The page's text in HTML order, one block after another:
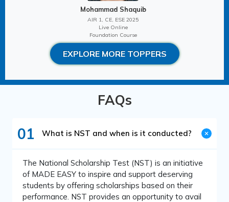
Mohammad Shaquib
AIR 1, CE, ESE 2025
Live Online
Foundation Course
EXPLORE MORE TOPPERS
FAQs
01 What is NST and when is it conducted?
The National Scholarship Test (NST) is an initiative
of MADE EASY to inspire and support deserving
students by offering scholarships based on their
performance. NST provides an opportunity to avail